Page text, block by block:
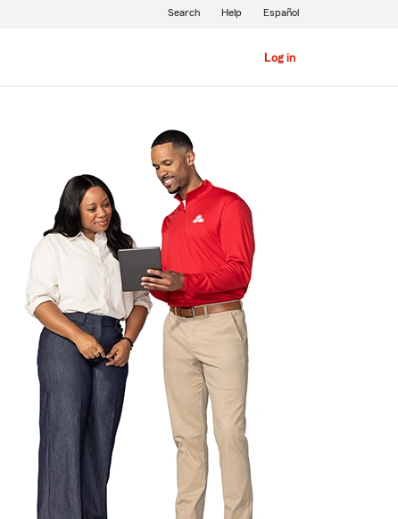
Log in
Search Help Español